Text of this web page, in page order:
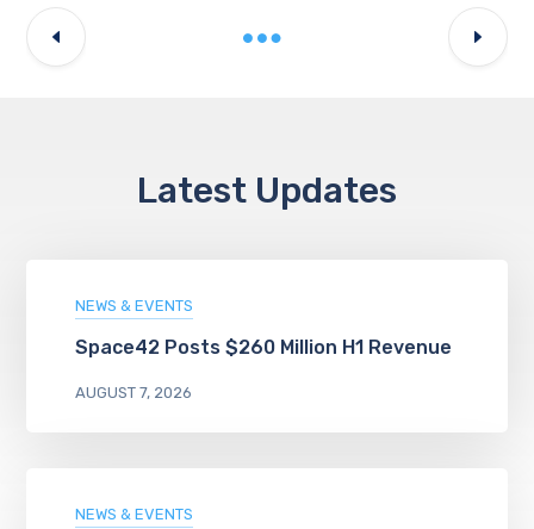
Latest Updates
NEWS & EVENTS
Space42 Posts $260 Million H1 Revenue
AUGUST 7, 2026
NEWS & EVENTS